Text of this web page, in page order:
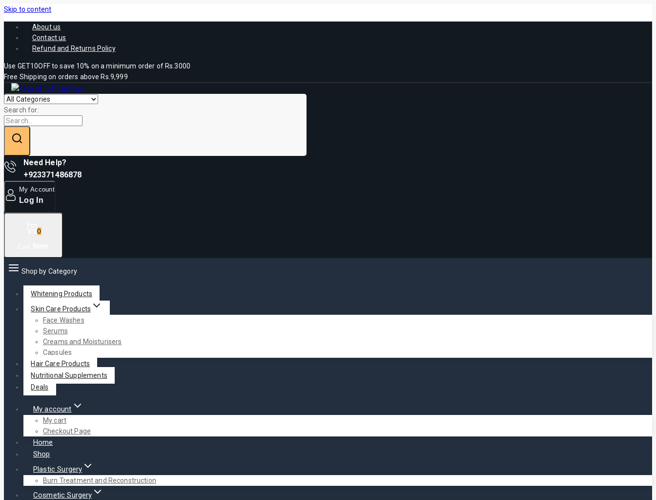
Skip to content
About us
Contact us
Refund and Returns Policy
Use GET10OFF to save 10% on a minimum order of Rs.3000
Free Shipping on orders above Rs.9,999
Search for:
Need Help?
+923371486878
My Account
Log In
0
Shop by Category
Whitening Products
Skin Care Products
Face Washes
Serums
Creams and Moisturisers
Capsules
Hair Care Products
Nutritional Supplements
Deals
My account
My cart
Checkout Page
Home
Shop
Plastic Surgery
Burn Treatment and Reconstruction
Cosmetic Surgery